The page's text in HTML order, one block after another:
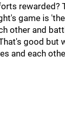
rewarded?
game is
other and
good but
and each